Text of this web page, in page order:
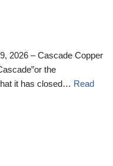
2026 – Cascade Copper
the
it has closed… Read